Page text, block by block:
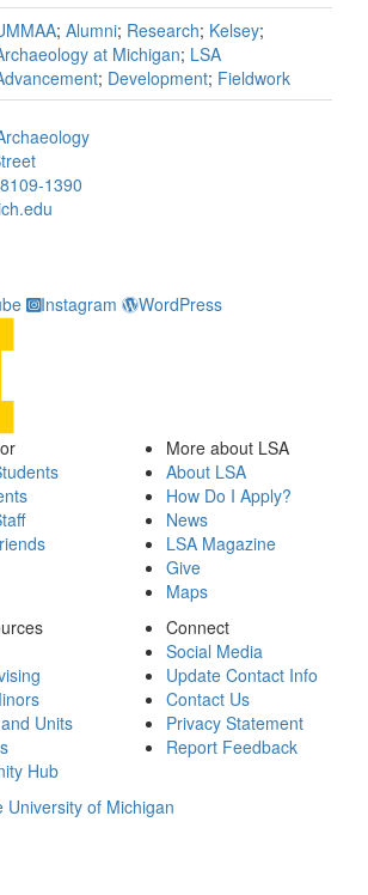
; Alumni; Research; Kelsey;
at Michigan; LSA
; Development; Fieldwork
1390
9304
Instagram WordPress
More about LSA
About LSA
How Do I Apply?
News
LSA Magazine
Give
Maps
Units
Hub
Connect
Social Media
Update Contact Info
Contact Us
Privacy Statement
Report Feedback
of Michigan